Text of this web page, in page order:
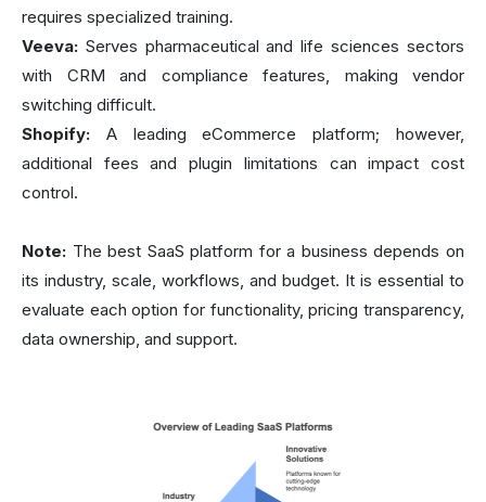
requires specialized training.
Veeva: Serves pharmaceutical and life sciences sectors
with CRM and compliance features, making vendor
switching difficult.
Shopify: A leading eCommerce platform; however,
additional fees and plugin limitations can impact cost
control.
Note: The best SaaS platform for a business depends on
its industry, scale, workflows, and budget. It is essential to
evaluate each option for functionality, pricing transparency,
data ownership, and support.